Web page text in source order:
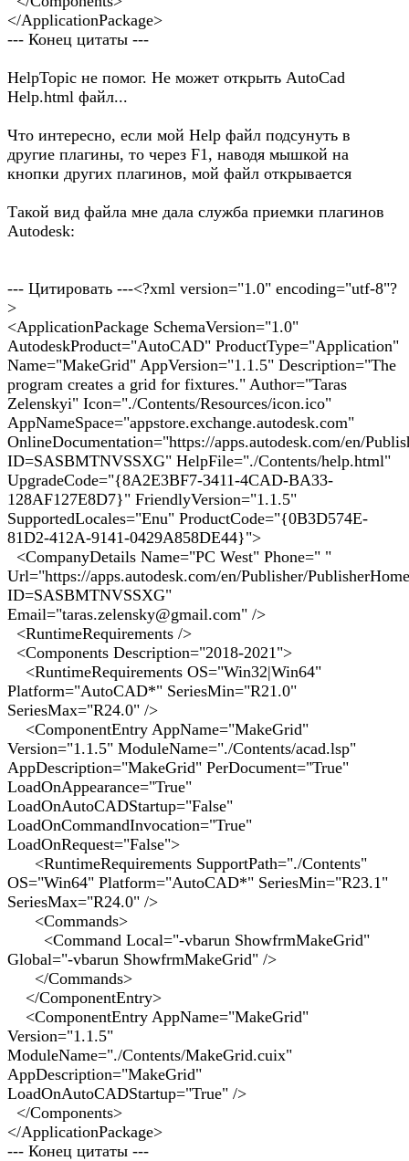
</ApplicationPackage>
--- Конец цитаты ---
HelpTopic не помог. Не может открыть AutoCad
Help.html файл...
Что интересно, если мой Help файл подсунуть в
другие плагины, то через F1, наводя мышкой на
кнопки других плагинов, мой файл открывается
Такой вид файла мне дала служба приемки плагинов
Autodesk:
--- Цитировать ---<?xml version="1.0" encoding="utf-8"?
>
<ApplicationPackage SchemaVersion="1.0"
AutodeskProduct="AutoCAD" ProductType="Application"
Name="MakeGrid" AppVersion="1.1.5" Description="The
program creates a grid for fixtures." Author="Taras
Zelenskyi" Icon="./Contents/Resources/icon.ico"
AppNameSpace="appstore.exchange.autodesk.com"
OnlineDocumentation="https://apps.autodesk.com/en/
ID=SASBMTNVSSXG" HelpFile="./Contents/help.html"
UpgradeCode="{8A2E3BF7-3411-4CAD-BA33-
128AF127E8D7}" FriendlyVersion="1.1.5"
SupportedLocales="Enu" ProductCode="{0B3D574E-
81D2-412A-9141-0429A858DE44}">
<CompanyDetails Name="PC West" Phone=" "
Url="https://apps.autodesk.com/en/Publisher/
ID=SASBMTNVSSXG"
Email="taras.zelensky@gmail.com" />
<RuntimeRequirements />
<Components Description="2018-2021">
<RuntimeRequirements OS="Win32|Win64"
Platform="AutoCAD*" SeriesMin="R21.0"
SeriesMax="R24.0" />
<ComponentEntry AppName="MakeGrid"
Version="1.1.5" ModuleName="./Contents/acad.lsp"
AppDescription="MakeGrid" PerDocument="True"
LoadOnAppearance="True"
LoadOnAutoCADStartup="False"
LoadOnCommandInvocation="True"
LoadOnRequest="False">
<RuntimeRequirements SupportPath="./Contents"
OS="Win64" Platform="AutoCAD*" SeriesMin="R23.1"
SeriesMax="R24.0" />
<Commands>
<Command Local="-vbarun ShowfrmMakeGrid"
Global="-vbarun ShowfrmMakeGrid" />
</Commands>
</ComponentEntry>
<ComponentEntry AppName="MakeGrid"
Version="1.1.5"
ModuleName="./Contents/MakeGrid.cuix"
AppDescription="MakeGrid"
LoadOnAutoCADStartup="True" />
</Components>
</ApplicationPackage>
--- Конец цитаты ---